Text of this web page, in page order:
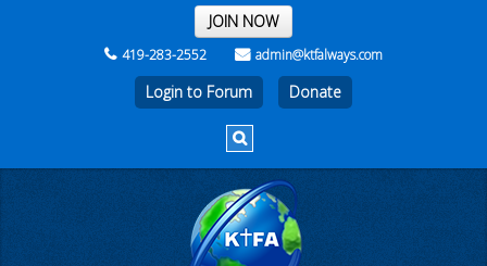
THE REST OF THE WEEK
JOIN NOW
419-283-2552 admin@ktfalways.com
Login to Forum